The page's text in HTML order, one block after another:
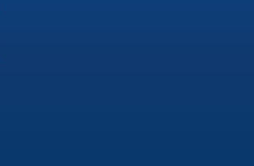
hydraulic deep-drawing press for
injection moulding machine